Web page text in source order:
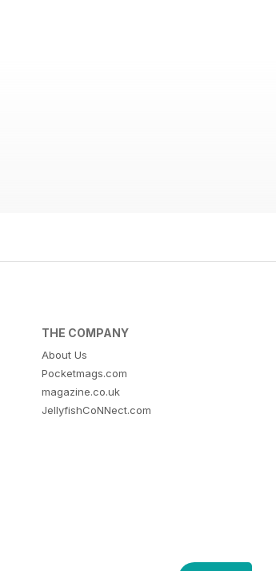
THE COMPANY
About Us
Pocketmags.com
magazine.co.uk
JellyfishCoNNect.com